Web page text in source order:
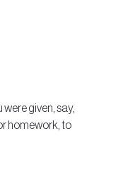
given, say,
homework, to